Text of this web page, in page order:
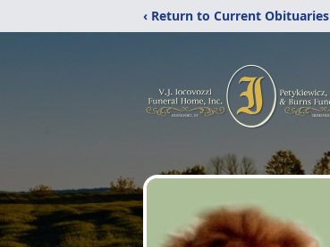
‹ Return to Current Obituaries